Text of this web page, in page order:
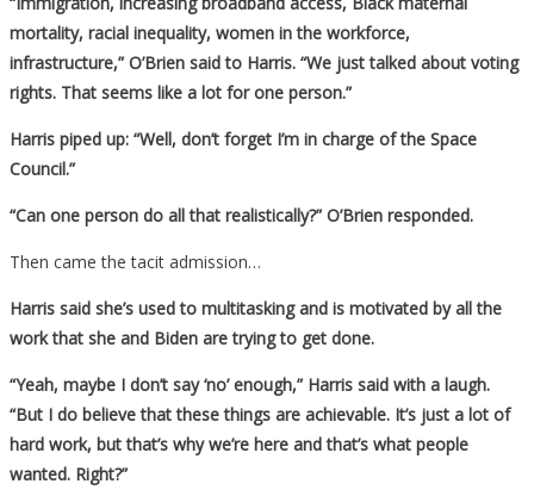
mortality, racial inequality, women in the workforce,
infrastructure,” O’Brien said to Harris. “We just talked about voting
rights. That seems like a lot for one person.”
Harris piped up: “Well, don’t forget I’m in charge of the Space
Council.”
“Can one person do all that realistically?” O’Brien responded.
Then came the tacit admission…
Harris said she’s used to multitasking and is motivated by all the
work that she and Biden are trying to get done.
“Yeah, maybe I don’t say ‘no’ enough,” Harris said with a laugh.
“But I do believe that these things are achievable. It’s just a lot of
hard work, but that’s why we’re here and that’s what people
wanted. Right?”